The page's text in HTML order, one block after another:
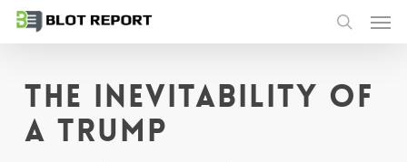
Skip
content
search
The inevitability of
a Trump